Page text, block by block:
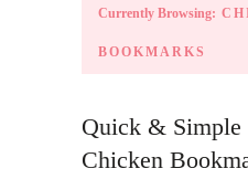
Currently Browsing:
BOOKMARKS
Quick & Simple
Chicken